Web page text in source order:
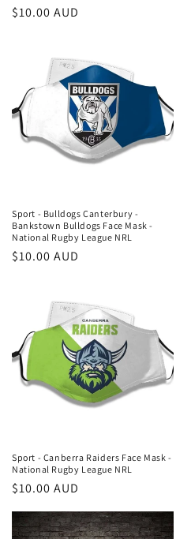
Regular
$10.00 AUD
Sport - Bulldogs Canterbury -
Bankstown Bulldogs Face Mask -
National Rugby League NRL
Regular
$10.00 AUD
Sport - Canberra Raiders Face Mask -
National Rugby League NRL
Regular
$10.00 AUD